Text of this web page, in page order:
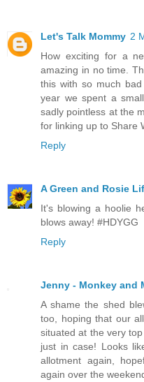
Let's Talk Mommy 2
How exciting for a
amazing in no time.
this with so much
year we spent a
sadly pointless at the
for linking up to Share
Reply
A Green and Rosie
It's blowing a hoolie
blows away! #HDYGG
Reply
Jenny - Monkey and
A shame the shed
too, hoping that our
situated at the very
just in case! Looks
allotment again,
again over the